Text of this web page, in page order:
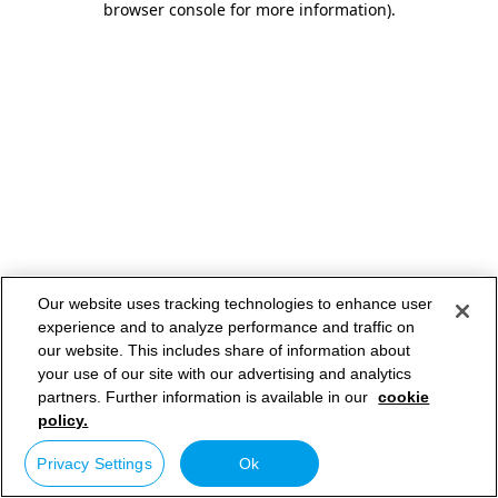
browser console for more information).
Our website uses tracking technologies to enhance user
experience and to analyze performance and traffic on
our website. This includes share of information about
your use of our site with our advertising and analytics
partners. Further information is available in our cookie
policy.
Privacy Settings Ok